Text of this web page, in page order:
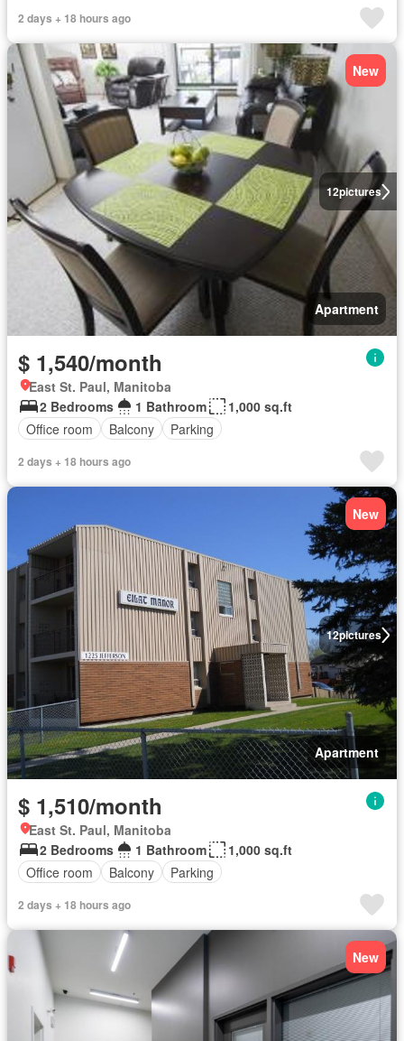
2 days + 18 hours ago
12pictures
New
Apartment
$ 1,540/month
East St. Paul, Manitoba
2 Bedrooms
1 Bathroom
1,000 sq.ft
Office room
Balcony Parking
2 days + 18 hours ago
12pictures
New
Apartment
$ 1,510/month
East St. Paul, Manitoba
2 Bedrooms
1 Bathroom
1,000 sq.ft
Office room
Balcony Parking
2 days + 18 hours ago
New